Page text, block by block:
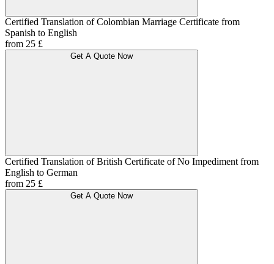
Certified Translation of Colombian Marriage Certificate from
Spanish to English
from 25 £
Get A Quote Now
Certified Translation of British Certificate of No Impediment from
English to German
from 25 £
Get A Quote Now